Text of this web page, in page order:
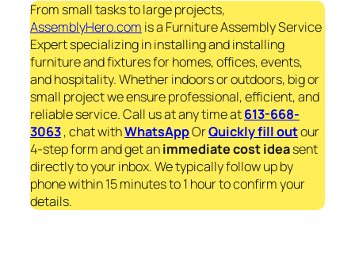
From small tasks to large projects,
AssemblyHero.com is a Furniture Assembly Service
Expert specializing in installing and installing
furniture and fixtures for homes, offices, events,
and hospitality. Whether indoors or outdoors, big or
small project we ensure professional, efficient, and
reliable service. Call us at any time at613-668-
3063, chat withWhatsAppOrQuickly fill outour
4-step form and get animmediatecost ideasent
directly to your inbox. We typically follow up by
phone within 15 minutes to 1 hour to confirm your
details.